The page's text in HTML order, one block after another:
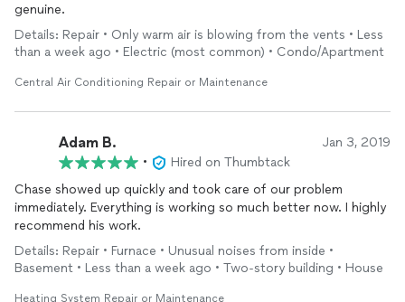
genuine.
Details: Repair • Only warm air is blowing from the vents • Less
than a week ago • Electric (most common) • Condo/Apartment
Central Air Conditioning Repair or Maintenance
Adam B. Jan 3, 2019
•
Hired on Thumbtack
Chase showed up quickly and took care of our problem
immediately. Everything is working so much better now. I highly
recommend his work.
Details: Repair • Furnace • Unusual noises from inside •
Basement • Less than a week ago • Two-story building • House
Heating System Repair or Maintenance